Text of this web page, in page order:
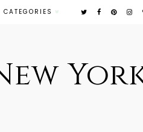
CATEGORIES